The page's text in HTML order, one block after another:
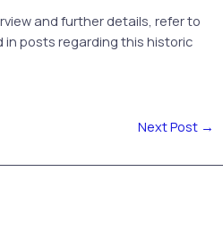
and further details, refer to
posts regarding this historic
Next Post →